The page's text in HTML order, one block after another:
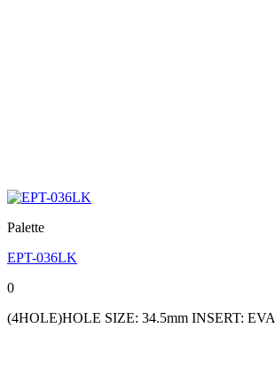
Palette
EPT-036LK
0
(4HOLE)HOLE SIZE: 34.5mm INSERT: EVA